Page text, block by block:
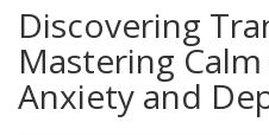
Discovering
Mastering
Anxiety and